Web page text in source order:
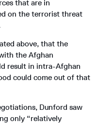
that are in
on the terrorist threat
above, that the
the Afghan
result in intra-Afghan
could come out of that
Dunford saw
only “relatively